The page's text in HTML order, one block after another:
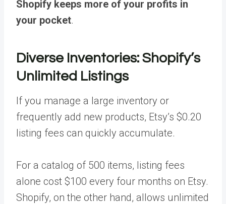
Shopify keeps more of your profits in
your pocket.
Diverse Inventories: Shopify’s
Unlimited Listings
If you manage a large inventory or
frequently add new products, Etsy’s $0.20
listing fees can quickly accumulate.
For a catalog of 500 items, listing fees
alone cost $100 every four months on Etsy.
Shopify, on the other hand, allows unlimited